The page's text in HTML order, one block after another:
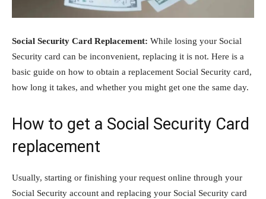
Social Security Card Replacement: While losing your Social
Security card can be inconvenient, replacing it is not. Here is a
basic guide on how to obtain a replacement Social Security card,
how long it takes, and whether you might get one the same day.
How to get a Social Security Card
replacement
Usually, starting or finishing your request online through your
Social Security account and replacing your Social Security card